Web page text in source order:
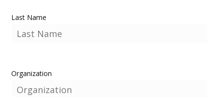
Last Name
Organization